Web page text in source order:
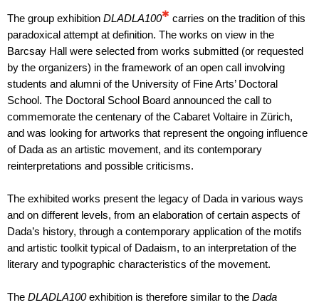
The group exhibition DLADLA100✱ carries on the tradition of this
paradoxical attempt at definition. The works on view in the
Barcsay Hall were selected from works submitted (or requested
by the organizers) in the framework of an open call involving
students and alumni of the University of Fine Arts’ Doctoral
School. The Doctoral School Board announced the call to
commemorate the centenary of the Cabaret Voltaire in Zürich,
and was looking for artworks that represent the ongoing influence
of Dada as an artistic movement, and its contemporary
reinterpretations and possible criticisms.
The exhibited works present the legacy of Dada in various ways
and on different levels, from an elaboration of certain aspects of
Dada’s history, through a contemporary application of the motifs
and artistic toolkit typical of Dadaism, to an interpretation of the
literary and typographic characteristics of the movement.
The DLADLA100exhibition is therefore similar to the Dada